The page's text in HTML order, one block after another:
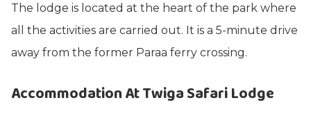
The lodge is located at the heart of the park where
all the activities are carried out. It is a 5-minute drive
away from the former Paraa ferry crossing.
Accommodation At Twiga Safari Lodge